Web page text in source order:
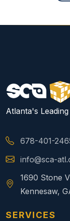
Atlanta's
678-401-
info@sca-
1690 Stone
Kennesaw,
SERVICES